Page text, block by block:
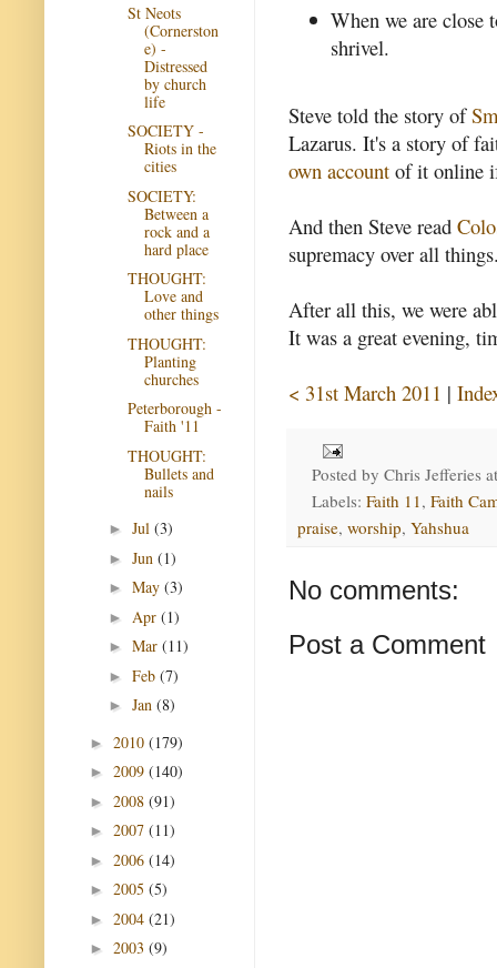
When we are close
shrivel.
Steve told the story of
Lazarus. It's a story of
own account of it online
And then Steve read
supremacy over all
After all this, we were
It was a great evening,
< 31st March 2011 |
Posted by Chris Jefferies
Labels: Faith 11, Faith
praise, worship, Yahshua
No comments:
Post a Comment
St Neots
(Cornerston
e) -
Distressed
by church
life
SOCIETY -
Riots in the
cities
SOCIETY:
Between a
rock and a
hard place
THOUGHT:
Love and
other things
THOUGHT:
Planting
churches
Peterborough -
Faith '11
THOUGHT:
Bullets and
nails
► Jul (3)
► Jun (1)
► May (3)
► Apr (1)
► Mar (11)
► Feb (7)
► Jan (8)
► 2010 (179)
► 2009 (140)
► 2008 (91)
► 2007 (11)
► 2006 (14)
► 2005 (5)
► 2004 (21)
► 2003 (9)